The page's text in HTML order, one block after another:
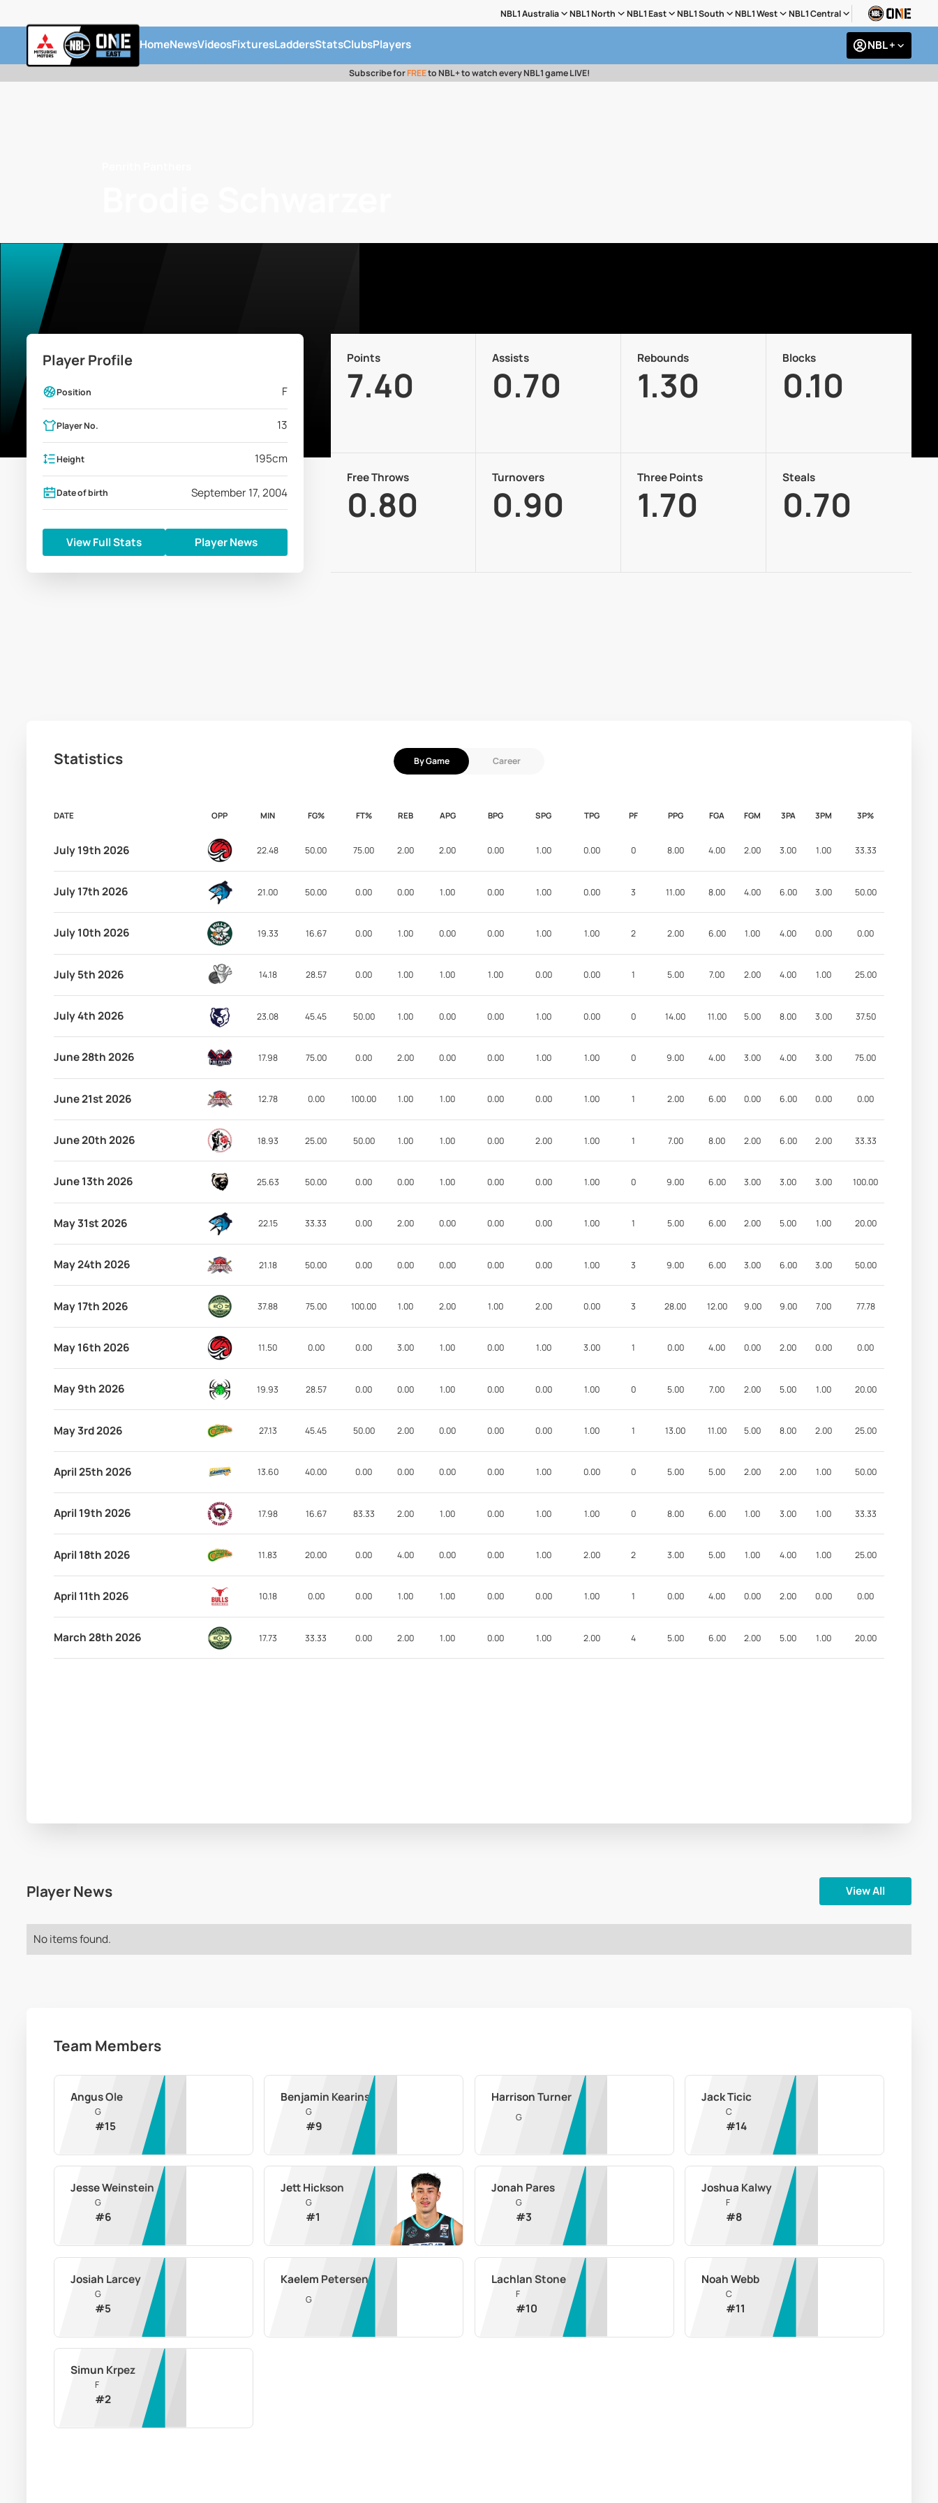
NBL1 Australia NBL1 North NBL1 East NBL1 South NBL1 West NBL1 Central
HomeNewsVideosFixturesLaddersStatsClubsPlayers NBL +
Subscribe forFREEto NBL+ to watch every NBL1 game LIVE!
Player Profile
Position F
Player No. 13
Height 195cm
Date of birth September 17, 2004
View Full Stats Player News
Points
7.40
Assists
0.70
Rebounds
1.30
Blocks
0.10
Free Throws
0.80
Turnovers
0.90
Three Points
1.70
Steals
0.70
Statistics By Game Career
DATE OPP MIN FG% FT% REB APG BPG SPG TPG PF PPG FGA FGM 3PA 3PM 3P%
July 19th 2026 22.48 50.00 75.00 2.00 2.00 0.00 1.00 0.00 0 8.00 4.00 2.00 3.00 1.00 33.33
July 17th 2026 21.00 50.00 0.00 0.00 1.00 0.00 1.00 0.00 3 11.00 8.00 4.00 6.00 3.00 50.00
July 10th 2026 19.33 16.67 0.00 1.00 0.00 0.00 1.00 1.00 2 2.00 6.00 1.00 4.00 0.00 0.00
July 5th 2026 14.18 28.57 0.00 1.00 1.00 1.00 0.00 0.00 1 5.00 7.00 2.00 4.00 1.00 25.00
July 4th 2026 23.08 45.45 50.00 1.00 0.00 0.00 1.00 0.00 0 14.00 11.00 5.00 8.00 3.00 37.50
June 28th 2026 17.98 75.00 0.00 2.00 0.00 0.00 1.00 1.00 0 9.00 4.00 3.00 4.00 3.00 75.00
June 21st 2026 12.78 0.00 100.00 1.00 1.00 0.00 0.00 1.00 1 2.00 6.00 0.00 6.00 0.00 0.00
June 20th 2026 18.93 25.00 50.00 1.00 1.00 0.00 2.00 1.00 1 7.00 8.00 2.00 6.00 2.00 33.33
June 13th 2026 25.63 50.00 0.00 0.00 1.00 0.00 0.00 1.00 0 9.00 6.00 3.00 3.00 3.00 100.00
May 31st 2026 22.15 33.33 0.00 2.00 0.00 0.00 0.00 1.00 1 5.00 6.00 2.00 5.00 1.00 20.00
May 24th 2026 21.18 50.00 0.00 0.00 0.00 0.00 0.00 1.00 3 9.00 6.00 3.00 6.00 3.00 50.00
May 17th 2026 37.88 75.00 100.00 1.00 2.00 1.00 2.00 0.00 3 28.00 12.00 9.00 9.00 7.00 77.78
May 16th 2026 11.50 0.00 0.00 3.00 1.00 0.00 1.00 3.00 1 0.00 4.00 0.00 2.00 0.00 0.00
May 9th 2026 19.93 28.57 0.00 0.00 1.00 0.00 0.00 1.00 0 5.00 7.00 2.00 5.00 1.00 20.00
May 3rd 2026 27.13 45.45 50.00 2.00 0.00 0.00 0.00 1.00 1 13.00 11.00 5.00 8.00 2.00 25.00
April 25th 2026 13.60 40.00 0.00 0.00 0.00 0.00 1.00 0.00 0 5.00 5.00 2.00 2.00 1.00 50.00
April 19th 2026 17.98 16.67 83.33 2.00 1.00 0.00 1.00 1.00 0 8.00 6.00 1.00 3.00 1.00 33.33
April 18th 2026 11.83 20.00 0.00 4.00 0.00 0.00 1.00 2.00 2 3.00 5.00 1.00 4.00 1.00 25.00
April 11th 2026 10.18 0.00 0.00 1.00 1.00 0.00 0.00 1.00 1 0.00 4.00 0.00 2.00 0.00 0.00
March 28th 2026 17.73 33.33 0.00 2.00 1.00 0.00 1.00 2.00 4 5.00 6.00 2.00 5.00 1.00 20.00
Player News View All
No items found.
Team Members
Angus Ole
G
#15
Benjamin Kearins
G
#9
Harrison Turner
G
Jack Ticic
C
#14
Jesse Weinstein
G
#6
Jett Hickson
G
#1
Jonah Pares
G
#3
Joshua Kalwy
F
#8
Josiah Larcey
G
#5
Kaelem Petersen
G
Lachlan Stone
F
#10
Noah Webb
C
#11
Simun Krpez
F
#2